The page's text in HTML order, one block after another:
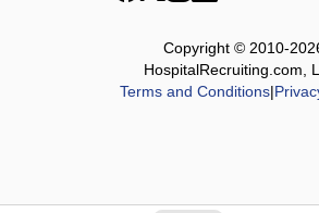
Copyright © 2010-
HospitalRecruiting.com,
Terms and Conditions|